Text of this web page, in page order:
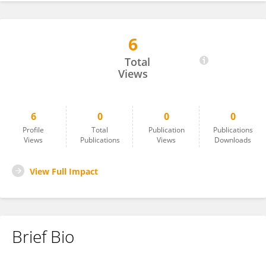
6
Total
Views
6
Profile
Views
0
Total
Publications
0
Publication
Views
0
Publications
Downloads
View Full Impact
Brief Bio